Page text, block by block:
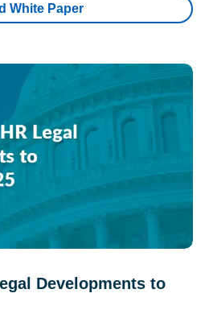
White Paper
Developments to